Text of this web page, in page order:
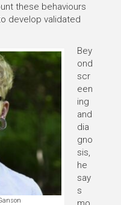
these behaviours
develop validated
Bey
ond
scr
een
ing
and
dia
gno
sis,
he
say
s